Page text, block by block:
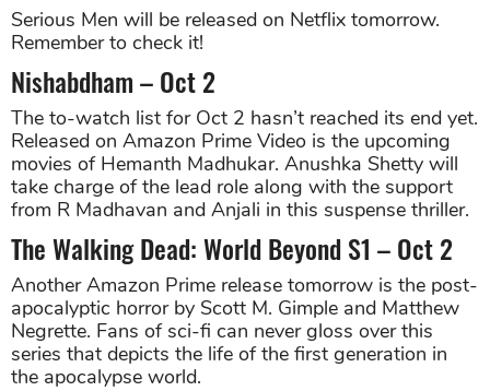
Serious Men will be released on Netflix tomorrow.
Remember to check it!
Nishabdham – Oct 2
The to-watch list for Oct 2 hasn’t reached its end yet.
Released on Amazon Prime Video is the upcoming
movies of Hemanth Madhukar. Anushka Shetty will
take charge of the lead role along with the support
from R Madhavan and Anjali in this suspense thriller.
The Walking Dead: World Beyond S1 – Oct 2
Another Amazon Prime release tomorrow is the post-
apocalyptic horror by Scott M. Gimple and Matthew
Negrette. Fans of sci-fi can never gloss over this
series that depicts the life of the first generation in
the apocalypse world.